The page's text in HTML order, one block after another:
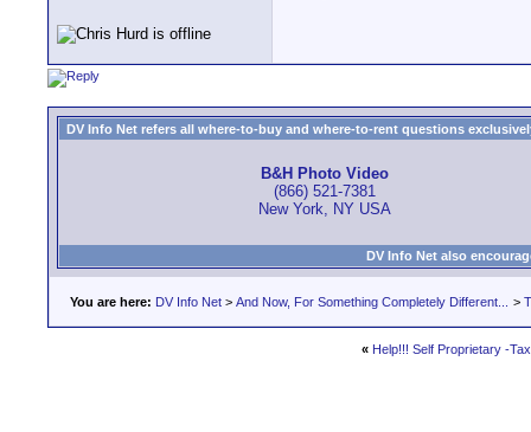
DV Info Net refers all where-to-buy and where-to-rent questions
B&H Photo Video
(866) 521-7381
New York, NY USA
DV Info Net also
You are here: DV Info Net > And Now, For Something Completely Different... >
« Help!!! Self Proprietary -